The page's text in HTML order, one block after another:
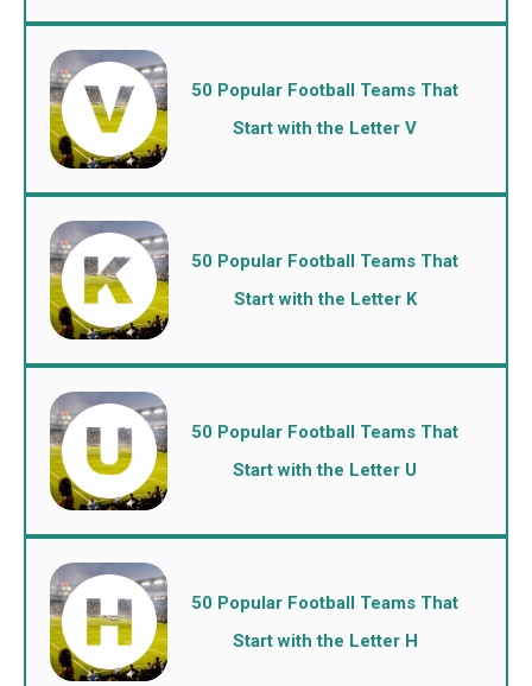
50 Popular Football Teams That
Start with the Letter V
50 Popular Football Teams That
Start with the Letter K
50 Popular Football Teams That
Start with the Letter U
50 Popular Football Teams That
Start with the Letter H